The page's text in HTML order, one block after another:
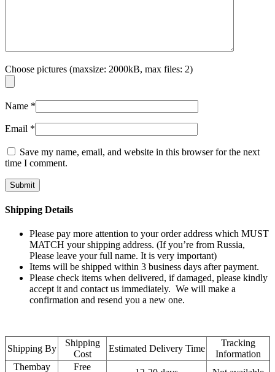
Choose pictures (maxsize: 2000kB, max files: 2)
Name *
Email *
Save my name, email, and website in this browser for the next
time I comment.
Shipping Details
Please pay more attention to your order address which MUST
MATCH your shipping address. (If you’re from Russia,
Please leave your full name. It is very important)
Items will be shipped within 3 business days after payment.
Please check items when delivered, if damaged, please kindly
accept it and contact us immediately. We will make a
confirmation and resend you a new one.
Shipping By
Shipping
Cost
Estimated Delivery Time
Tracking
Information
Thembay
Free